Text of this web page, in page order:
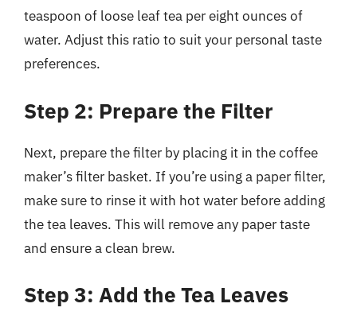
teaspoon of loose leaf tea per eight ounces of
water. Adjust this ratio to suit your personal taste
preferences.
Step 2: Prepare the Filter
Next, prepare the filter by placing it in the coffee
maker’s filter basket. If you’re using a paper filter,
make sure to rinse it with hot water before adding
the tea leaves. This will remove any paper taste
and ensure a clean brew.
Step 3: Add the Tea Leaves